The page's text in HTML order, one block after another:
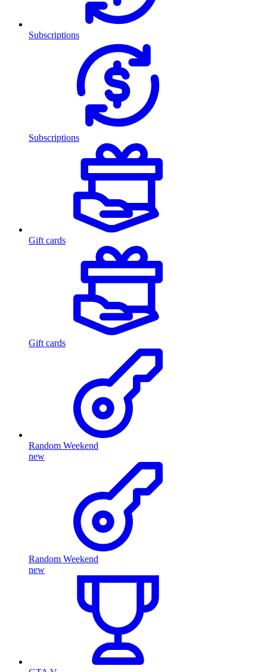
Subscriptions
Subscriptions
Gift cards
Gift cards
Random Weekend
new
Random Weekend
new